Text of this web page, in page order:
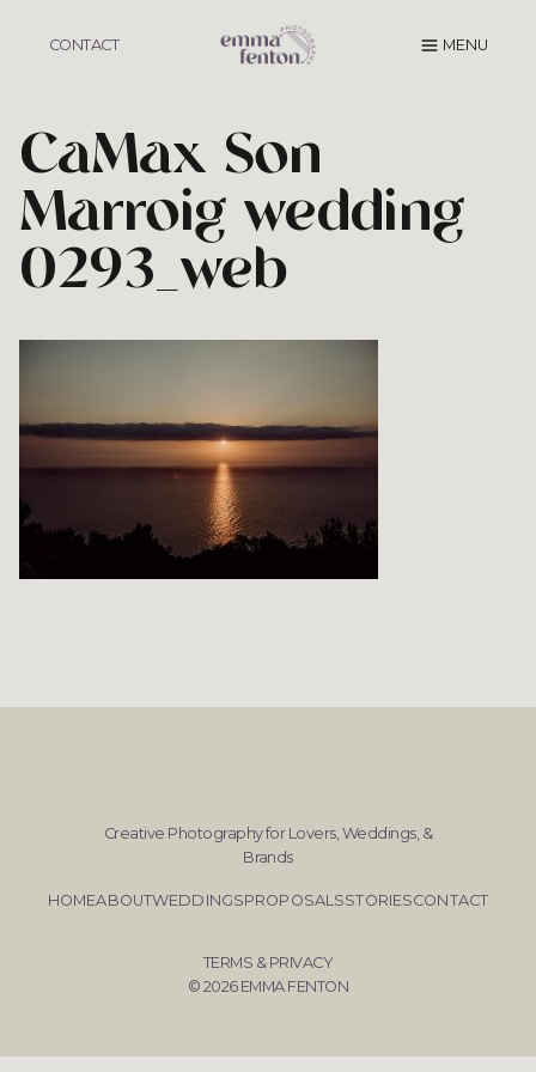
CONTACT MENU
CaMax Son
Marroig wedding
0293_web
Creative Photography for Lovers, Weddings, &
Brands
HOMEABOUTWEDDINGSPROPOSALSSTORIESCONTACT
© 2026 EMMA FENTON
TERMS & PRIVACY